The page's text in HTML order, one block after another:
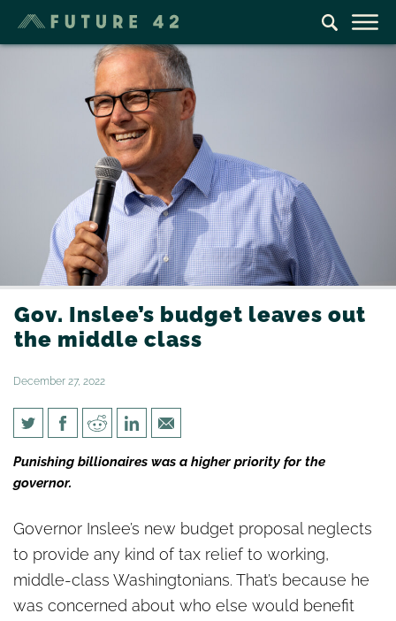
Gov. Inslee’s budget leaves out
the middle class
December 27, 2022
Gov. Inslee’s budget leaves out
the middle class
Punishing billionaires was a higher priority for the
governor.
Governor Inslee’s new budget proposal neglects
to provide any kind of tax relief to working,
middle-class Washingtonians. That’s because he
was concerned about who else would benefit